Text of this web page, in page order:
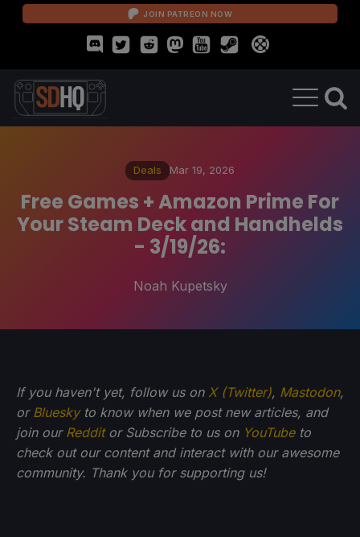
JOIN PATREON NOW
Deals Mar 19, 2026
Free Games + Amazon Prime For
Your Steam Deck and Handhelds
- 3/19/26:
Noah Kupetsky
If you haven't yet, follow us on X (Twitter), Mastodon,
or Blueskyto know when we post new articles, and
join our Redditor Subscribe to us on YouTubeto
check out our content and interact with our awesome
community. Thank you for supporting us!